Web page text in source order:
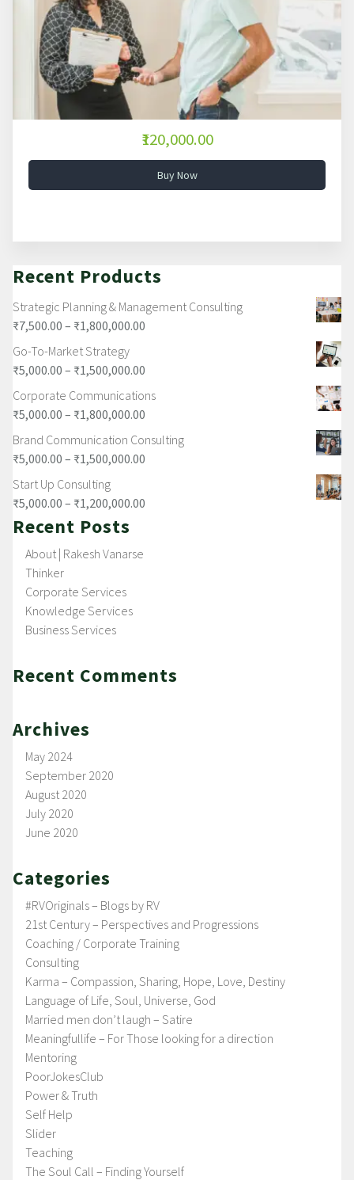
₹120,000.00
Buy Now
Recent Products
Strategic Planning & Management Consulting
₹7,500.00 – ₹1,800,000.00
Go-To-Market Strategy
₹5,000.00 – ₹1,500,000.00
Corporate Communications
₹5,000.00 – ₹1,800,000.00
Brand Communication Consulting
₹5,000.00 – ₹1,500,000.00
Start Up Consulting
₹5,000.00 – ₹1,200,000.00
Recent Posts
About | Rakesh Vanarse
Thinker
Corporate Services
Knowledge Services
Business Services
Recent Comments
Archives
May 2024
September 2020
August 2020
July 2020
June 2020
Categories
#RVOriginals – Blogs by RV
21st Century – Perspectives and Progressions
Coaching / Corporate Training
Consulting
Karma – Compassion, Sharing, Hope, Love, Destiny
Language of Life, Soul, Universe, God
Married men don’t laugh – Satire
Meaningfullife – For Those looking for a direction
Mentoring
PoorJokesClub
Power & Truth
Self Help
Slider
Teaching
The Soul Call – Finding Yourself